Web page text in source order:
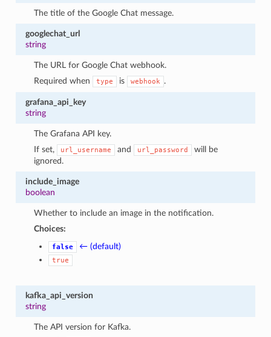
The title of the Google Chat message.
googlechat_url
string
The URL for Google Chat webhook.
Required when
type is webhook .
grafana_api_key
string
The Grafana API key.
If set,
url_username and url_password
will be
ignored.
include_image
boolean
Whether to include an image in the notification.
Choices:
false ← (default)
true
kafka_api_version
string
The API version for Kafka.